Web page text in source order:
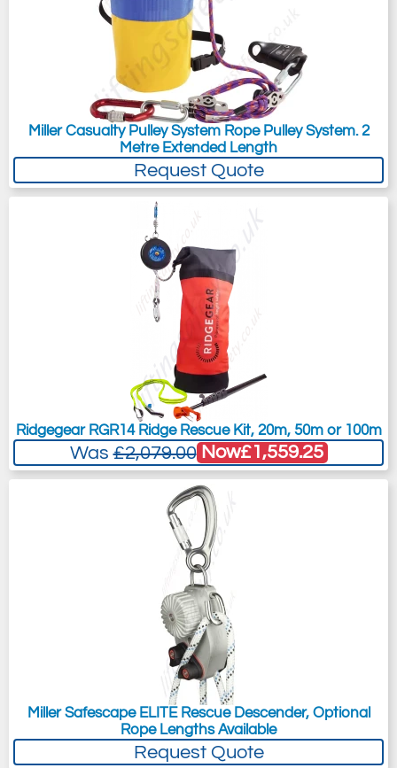
Miller Casualty Pulley System Rope Pulley System. 2
Metre Extended Length
Request Quote
Ridgegear RGR14 Ridge Rescue Kit, 20m, 50m or 100m
Was£2,079.00 Now£1,559.25
Miller Safescape ELITE Rescue Descender, Optional
Rope Lengths Available
Request Quote